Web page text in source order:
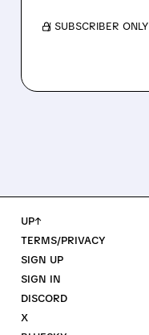
/ SUBSCRIBER ONLY
UP↑
TERMS/PRIVACY
SIGN UP
SIGN IN
DISCORD
X